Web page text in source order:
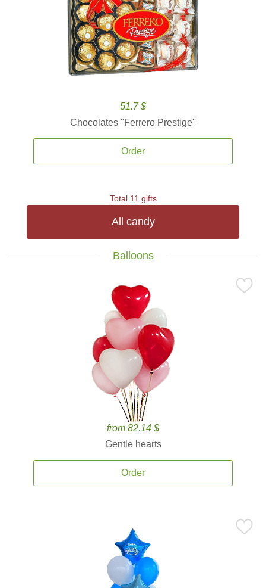
51.7 $
Chocolates ''Ferrero Prestige''
Order
Total 11 gifts
All candy
Balloons
from 82.14 $
Gentle hearts
Order